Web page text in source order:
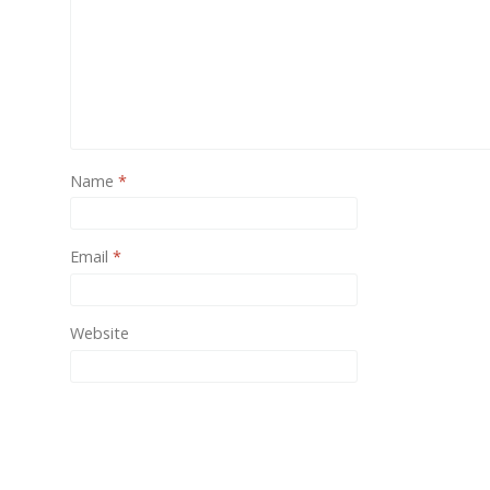
Name *
Email *
Website